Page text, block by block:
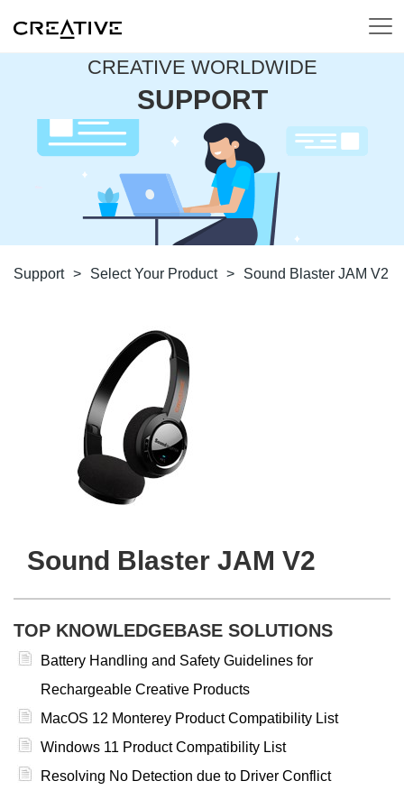
CREATIVE WORLDWIDE
SUPPORT
Support > Select Your Product > Sound Blaster JAM V2
Sound Blaster JAM V2
TOP KNOWLEDGEBASE SOLUTIONS
Battery Handling and Safety Guidelines for
Rechargeable Creative Products
MacOS 12 Monterey Product Compatibility List
Windows 11 Product Compatibility List
Resolving No Detection due to Driver Conflict